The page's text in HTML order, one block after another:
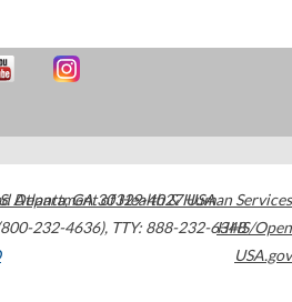
Atlanta,GA30329-4027USA
232-4636), TTY: 888-232-6348
Department of Health & Human Services
HHS/Open
USA.gov